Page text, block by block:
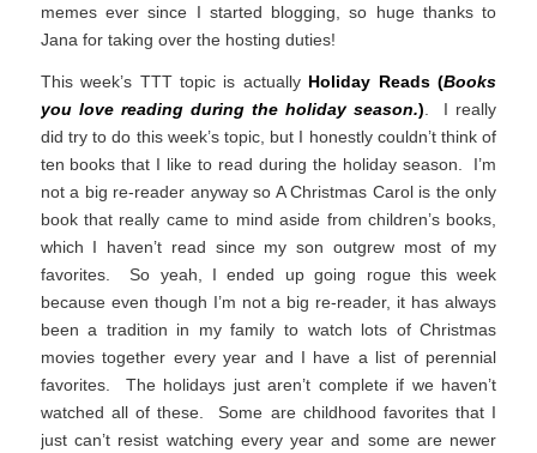
memes ever since I started blogging, so huge thanks to
Jana for taking over the hosting duties!
This week’s TTT topic is actually Holiday Reads (Books
you love reading during the holiday season.) . I really
did try to do this week’s topic, but I honestly couldn’t think of
ten books that I like to read during the holiday season. I’m
not a big re-reader anyway so A Christmas Carol is the only
book that really came to mind aside from children’s books,
which I haven’t read since my son outgrew most of my
favorites. So yeah, I ended up going rogue this week
because even though I’m not a big re-reader, it has always
been a tradition in my family to watch lots of Christmas
movies together every year and I have a list of perennial
favorites. The holidays just aren’t complete if we haven’t
watched all of these. Some are childhood favorites that I
just can’t resist watching every year and some are newer